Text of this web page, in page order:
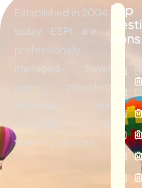
Established in 2004,
today ESPI are a
professionally
managed travel
agency providing
effective tour
packages &
traveling services.
Top
tions